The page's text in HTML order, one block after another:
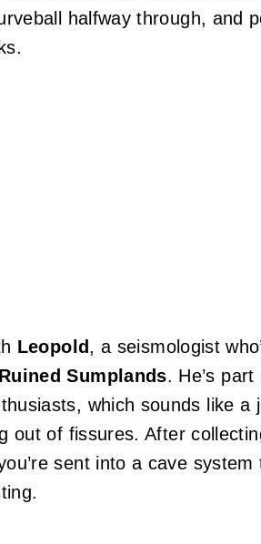
halfway through, and
Leopold, a seismologist
Ruined Sumplands. He’s
which sounds like
out of fissures. After
sent into a cave